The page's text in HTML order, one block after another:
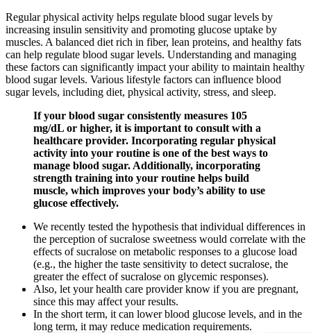
Regular physical activity helps regulate blood sugar levels by
increasing insulin sensitivity and promoting glucose uptake by
muscles. A balanced diet rich in fiber, lean proteins, and healthy fats
can help regulate blood sugar levels. Understanding and managing
these factors can significantly impact your ability to maintain healthy
blood sugar levels. Various lifestyle factors can influence blood
sugar levels, including diet, physical activity, stress, and sleep.
If your blood sugar consistently measures 105
mg/dL or higher, it is important to consult with a
healthcare provider. Incorporating regular physical
activity into your routine is one of the best ways to
manage blood sugar. Additionally, incorporating
strength training into your routine helps build
muscle, which improves your body’s ability to use
glucose effectively.
We recently tested the hypothesis that individual differences in
the perception of sucralose sweetness would correlate with the
effects of sucralose on metabolic responses to a glucose load
(e.g., the higher the taste sensitivity to detect sucralose, the
greater the effect of sucralose on glycemic responses).
Also, let your health care provider know if you are pregnant,
since this may affect your results.
In the short term, it can lower blood glucose levels, and in the
long term, it may reduce medication requirements.